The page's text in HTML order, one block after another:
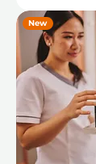
New